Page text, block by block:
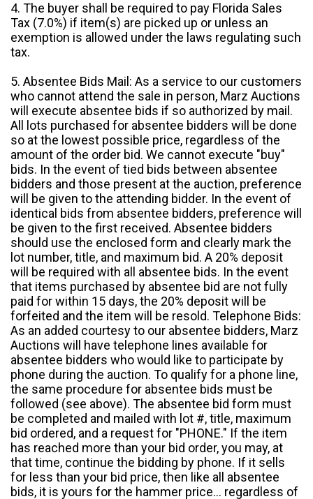
4. The buyer shall be required to pay Florida Sales
Tax (7.0%) if item(s) are picked up or unless an
exemption is allowed under the laws regulating such
tax.
5. Absentee Bids Mail: As a service to our customers
who cannot attend the sale in person, Marz Auctions
will execute absentee bids if so authorized by mail.
All lots purchased for absentee bidders will be done
so at the lowest possible price, regardless of the
amount of the order bid. We cannot execute "buy"
bids. In the event of tied bids between absentee
bidders and those present at the auction, preference
will be given to the attending bidder. In the event of
identical bids from absentee bidders, preference will
be given to the first received. Absentee bidders
should use the enclosed form and clearly mark the
lot number, title, and maximum bid. A 20% deposit
will be required with all absentee bids. In the event
that items purchased by absentee bid are not fully
paid for within 15 days, the 20% deposit will be
forfeited and the item will be resold. Telephone Bids:
As an added courtesy to our absentee bidders, Marz
Auctions will have telephone lines available for
absentee bidders who would like to participate by
phone during the auction. To qualify for a phone line,
the same procedure for absentee bids must be
followed (see above). The absentee bid form must
be completed and mailed with lot #, title, maximum
bid ordered, and a request for "PHONE." If the item
has reached more than your bid order, you may, at
that time, continue the bidding by phone. If it sells
for less than your bid price, then like all absentee
bids, it is yours for the hammer price... regardless of